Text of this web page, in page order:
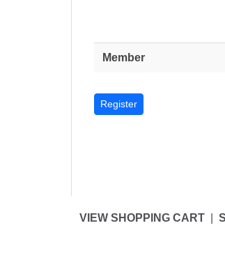
Member
VIEW SHOPPING CART